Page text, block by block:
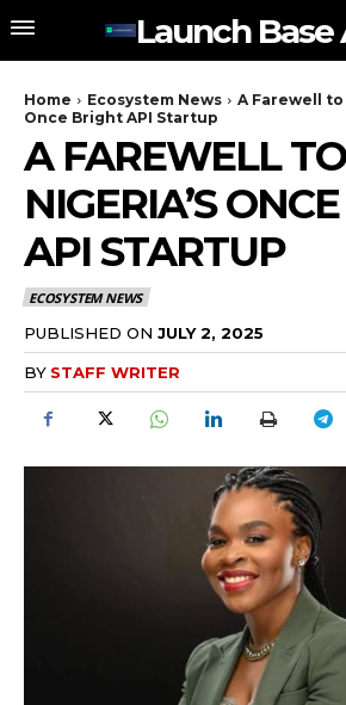
Launch Base
Home Ecosystem News
A Farewell to
Once Bright API Startup
A FAREWELL
NIGERIA’S
API STARTUP
ECOSYSTEM NEWS
PUBLISHED ON JULY 2, 2025
BY STAFF WRITER